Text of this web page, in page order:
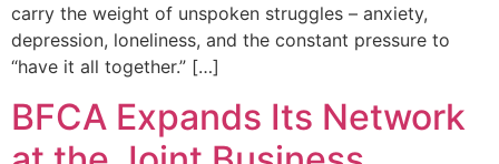
carry the weight of unspoken struggles – anxiety,
depression, loneliness, and the constant pressure to
“have it all together.” […]
BFCA Expands Its Network